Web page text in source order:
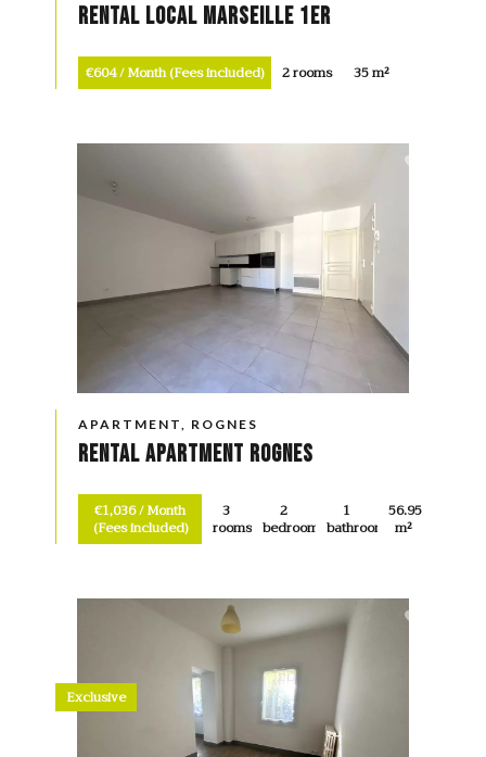
Rental Local Marseille 1er
€604 / Month (Fees included) 2 rooms 35 m²
APARTMENT, ROGNES
Rental Apartment Rognes
€1,036 / Month
(Fees included)
3
rooms
2
bedrooms
1
bathroom
56.95
m²
Exclusive